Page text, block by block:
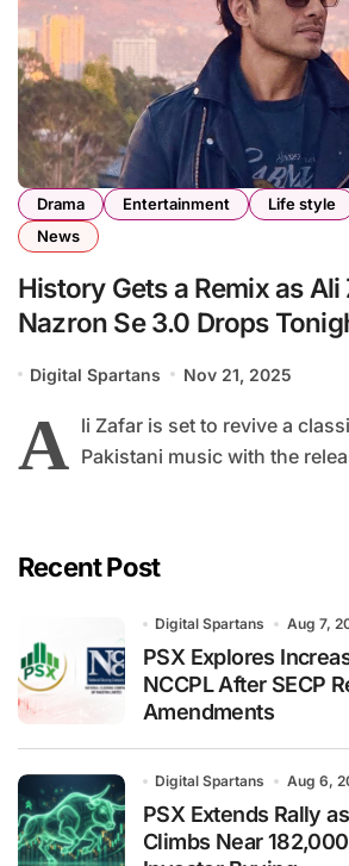
Drama Entertainment Life style
News
History Gets a Remix as Ali
Nazron Se 3.0 Drops
Digital Spartans Nov 21, 2025
A li Zafar is set to revive a
Pakistani music with the
Recent Post
Digital Spartans Aug 7,
PSX Explores
NCCPL After SECP
Amendments
Digital Spartans Aug 6,
PSX Extends Rally
Climbs Near